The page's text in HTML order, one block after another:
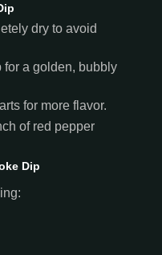
dry to avoid
for a golden, bubbly
for more flavor.
of red pepper
Dip